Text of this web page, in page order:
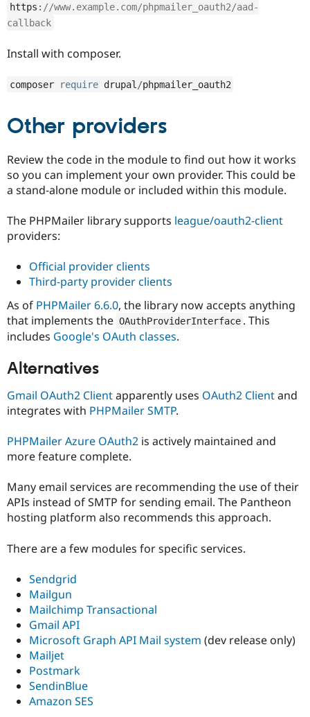
https : //www.example.com/phpmailer_oauth2/aad-
callback
Install with composer.
composer require drupal /phpmailer_oauth2
Other providers
Review the code in the module to find out how it works
so you can implement your own provider. This could be
a stand-alone module or included within this module.
The PHPMailer library supports league/oauth2-client
providers:
Official provider clients
Third-party provider clients
As of PHPMailer 6.6.0, the library now accepts anything
that implements the OAuthProviderInterface . This
includes Google's OAuth classes.
Alternatives
Gmail OAuth2 Clientapparently uses OAuth2 Clientand
integrates with PHPMailer SMTP.
PHPMailer Azure OAuth2 is actively maintained and
more feature complete.
Many email services are recommending the use of their
APIs instead of SMTP for sending email. The Pantheon
hosting platform also recommends this approach.
There are a few modules for specific services.
Sendgrid
Mailgun
Mailchimp Transactional
Gmail API
Microsoft Graph API Mail system (dev release only)
Mailjet
Postmark
SendinBlue
Amazon SES